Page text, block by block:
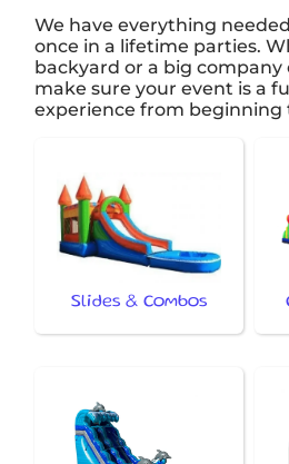
We have everything
once in a lifetime parties.
backyard or a big
make sure your event is a
experience from beginning
Slides & Combos